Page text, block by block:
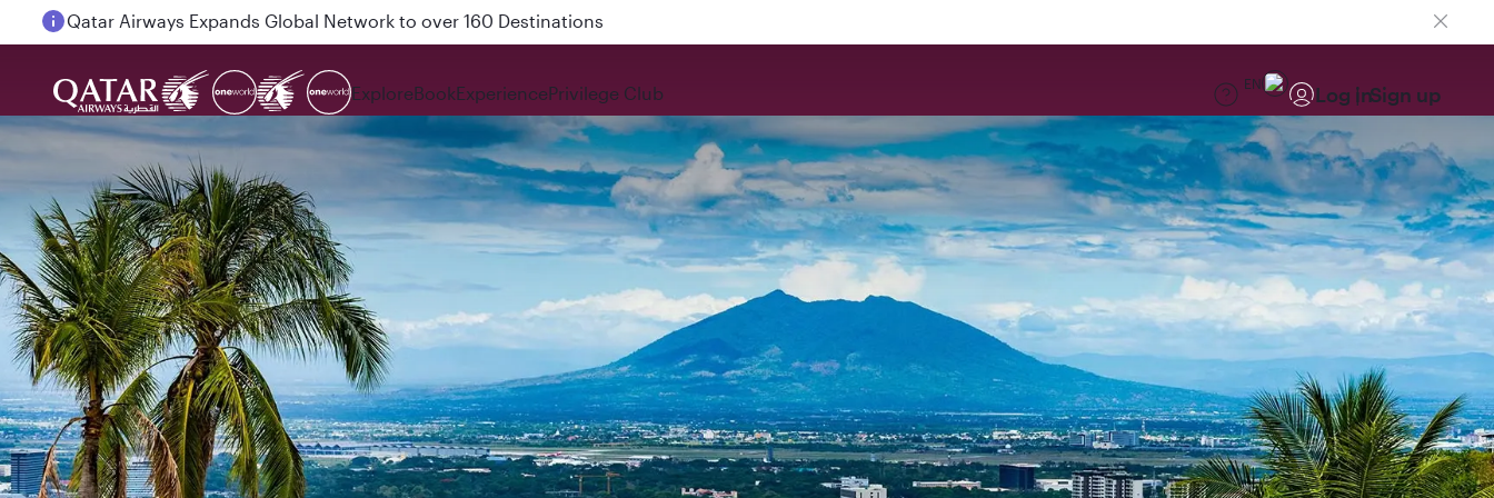
Passengers flying between Doha and Auckland on QR914 and QR915
ExploreBookExperiencePrivilege Club EN Log inSign up